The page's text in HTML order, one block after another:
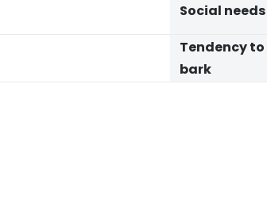
Social needs
Tendency to
bark